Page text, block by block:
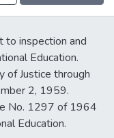
to inspection and
Education.
of Justice through
2, 1959.
No. 1297 of 1964
Education.